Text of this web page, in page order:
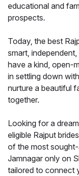
educational and
prospects.
Today, the best
smart,
have a kind, open-
in settling down
nurture a beautiful
together.
Looking for a
eligible Rajput
of the most
Jamnagar only on
tailored to connect